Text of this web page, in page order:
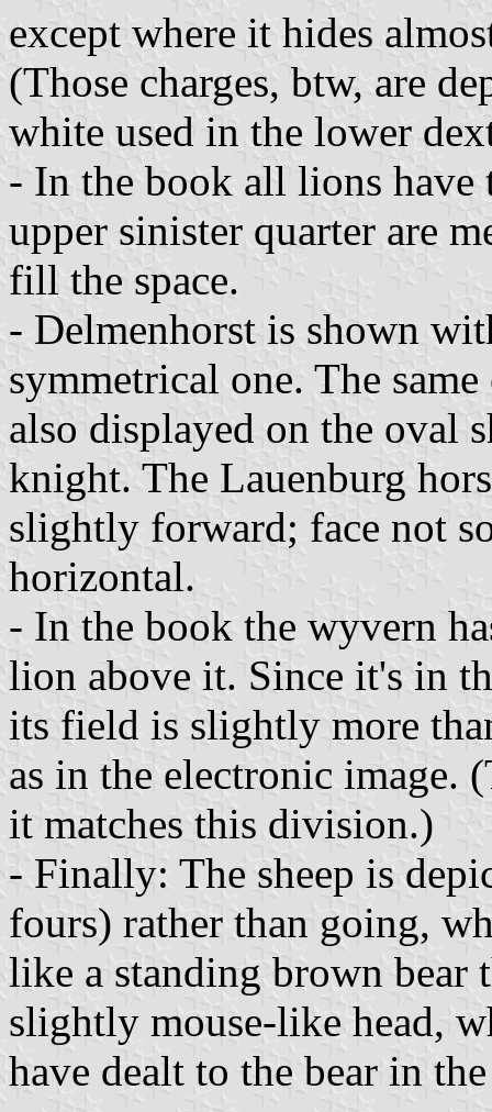
except where it hides
(Those charges, btw, are
white used in the lower
- In the book all lions have
upper sinister quarter are
fill the space.
- Delmenhorst is shown
symmetrical one. The
also displayed on the oval
knight. The Lauenburg
slightly forward; face not
horizontal.
- In the book the wyvern
lion above it. Since it's in
its field is slightly more
as in the electronic image.
it matches this division.)
- Finally: The sheep is
fours) rather than going,
like a standing brown bear
slightly mouse-like head,
have dealt to the bear in